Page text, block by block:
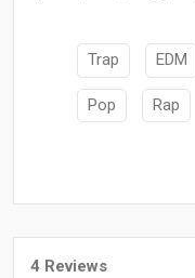
Trap EDM
Pop Rap
4 Reviews